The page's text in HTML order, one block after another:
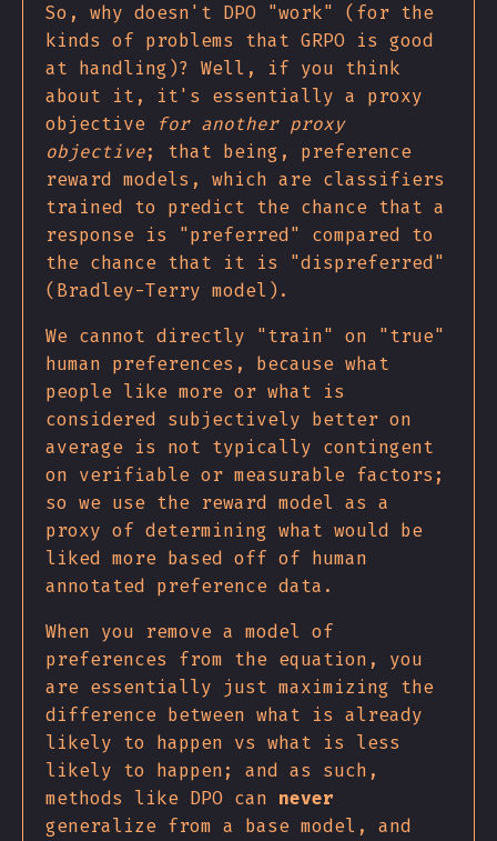
So, why doesn't DPO "work" (for the
kinds of problems that GRPO is good
at handling)? Well, if you think
about it, it's essentially a proxy
objective
for another proxy
objective; that being, preference
reward models, which are classifiers
trained to predict the chance that a
response is "preferred" compared to
the chance that it is "dispreferred"
(Bradley-Terry model).
We cannot directly "train" on "true"
human preferences, because what
people like more or what is
considered subjectively better on
average is not typically contingent
on verifiable or measurable factors;
so we use the reward model as a
proxy of determining what would be
liked more based off of human
annotated preference data.
When you remove a model of
preferences from the equation, you
are essentially just maximizing the
difference between what is already
likely to happen vs what is less
likely to happen; and as such,
methods like DPO can never
generalize from a base model, and